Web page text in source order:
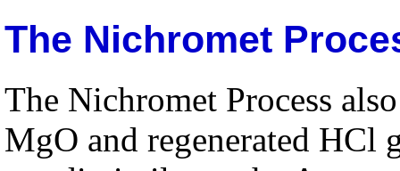
The Nichromet
The Nichromet Process
MgO and regenerated HCl